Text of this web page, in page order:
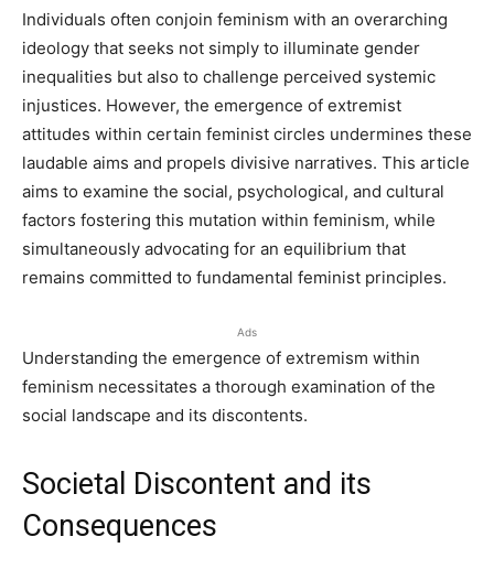
Individuals often conjoin feminism with an overarching
ideology that seeks not simply to illuminate gender
inequalities but also to challenge perceived systemic
injustices. However, the emergence of extremist
attitudes within certain feminist circles undermines these
laudable aims and propels divisive narratives. This article
aims to examine the social, psychological, and cultural
factors fostering this mutation within feminism, while
simultaneously advocating for an equilibrium that
remains committed to fundamental feminist principles.
Ads
Understanding the emergence of extremism within
feminism necessitates a thorough examination of the
social landscape and its discontents.
Societal Discontent and its
Consequences